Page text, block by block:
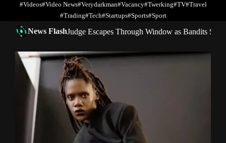
#Videos#Video News#verydarkman#vacancy#twerking#TV#travel
#trading#Tech#startups#Sports#Sport
News FlashJudge Escapes Through Window as Bandits